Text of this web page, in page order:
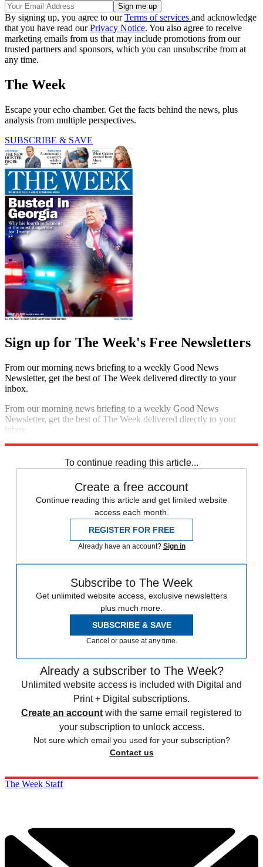
By signing up, you agree to ourTerms of services and acknowledge
that you have read ourPrivacy Notice. You also agree to receive
marketing emails from us that may include promotions from our
trusted partners and sponsors, which you can unsubscribe from at
any time.
The Week
Escape your echo chamber. Get the facts behind the news, plus
analysis from multiple perspectives.
SUBSCRIBE & SAVE
Sign up for The Week's Free Newsletters
From our morning news briefing to a weekly Good News
Newsletter, get the best of The Week delivered directly to your
inbox.
From our morning news briefing to a weekly Good News
Newsletter, get the best of The Week delivered directly to your
inbox.
To continue reading this article...
Create a free account
Continue reading this article and get limited website
access each month.
REGISTER FOR FREE
Already have an account? Sign in
Subscribe to The Week
Get unlimited website access, exclusive newsletters
plus much more.
SUBSCRIBE & SAVE
Cancel or pause at any time.
Already a subscriber to The Week?
Unlimited website access is included with Digital and
Print + Digital subscriptions.
Create an account with the same email registered to
your subscription to unlock access.
Not sure which email you used for your subscription?
Contact us
The Week Staff